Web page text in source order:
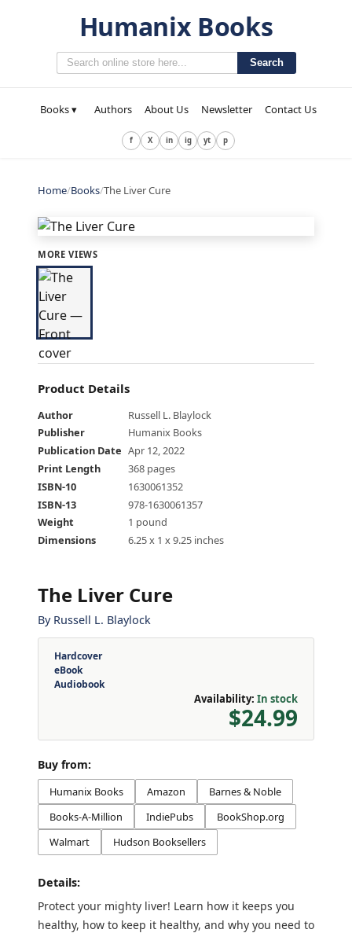
Humanix Books
Search
Books ▾ Authors About Us Newsletter Contact Us
f X in ig yt p
Home/Books/The Liver Cure
MORE VIEWS
Product Details
Author
Russell L. Blaylock
Publisher
Humanix Books
Publication Date Apr 12, 2022
Print Length
368 pages
ISBN-10
1630061352
ISBN-13
978-1630061357
Weight
1 pound
Dimensions
6.25 x 1 x 9.25 inches
The Liver Cure
By Russell L. Blaylock
Hardcover
eBook
Audiobook
Availability: In stock
$24.99
Buy from:
Humanix Books Amazon
Barnes & Noble
Books-A-Million
IndiePubs
BookShop.org
Walmart
Hudson Booksellers
Details:
Protect your mighty liver! Learn how it keeps you
healthy, how to keep it healthy, and why you need to